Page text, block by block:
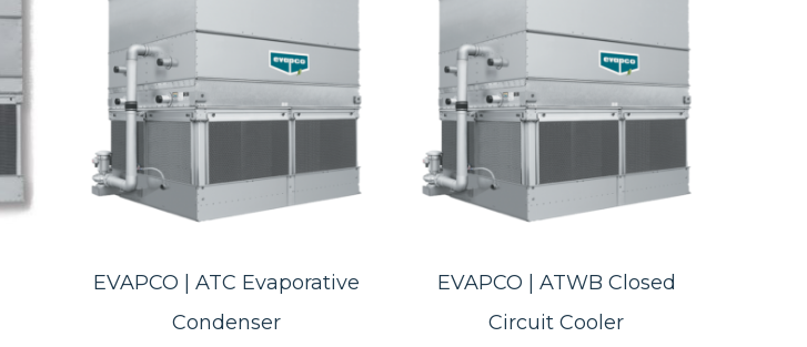
EVAPCO | ATC Evaporative
Condenser
EVAPCO | ATWB Closed
Circuit Cooler